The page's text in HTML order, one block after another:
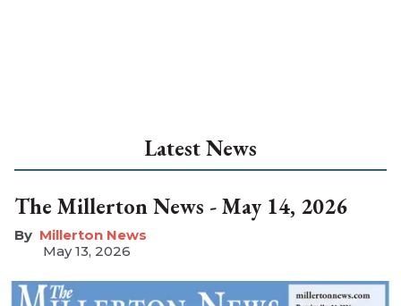
Latest News
The Millerton News - May 14, 2026
Millerton News
May 13, 2026